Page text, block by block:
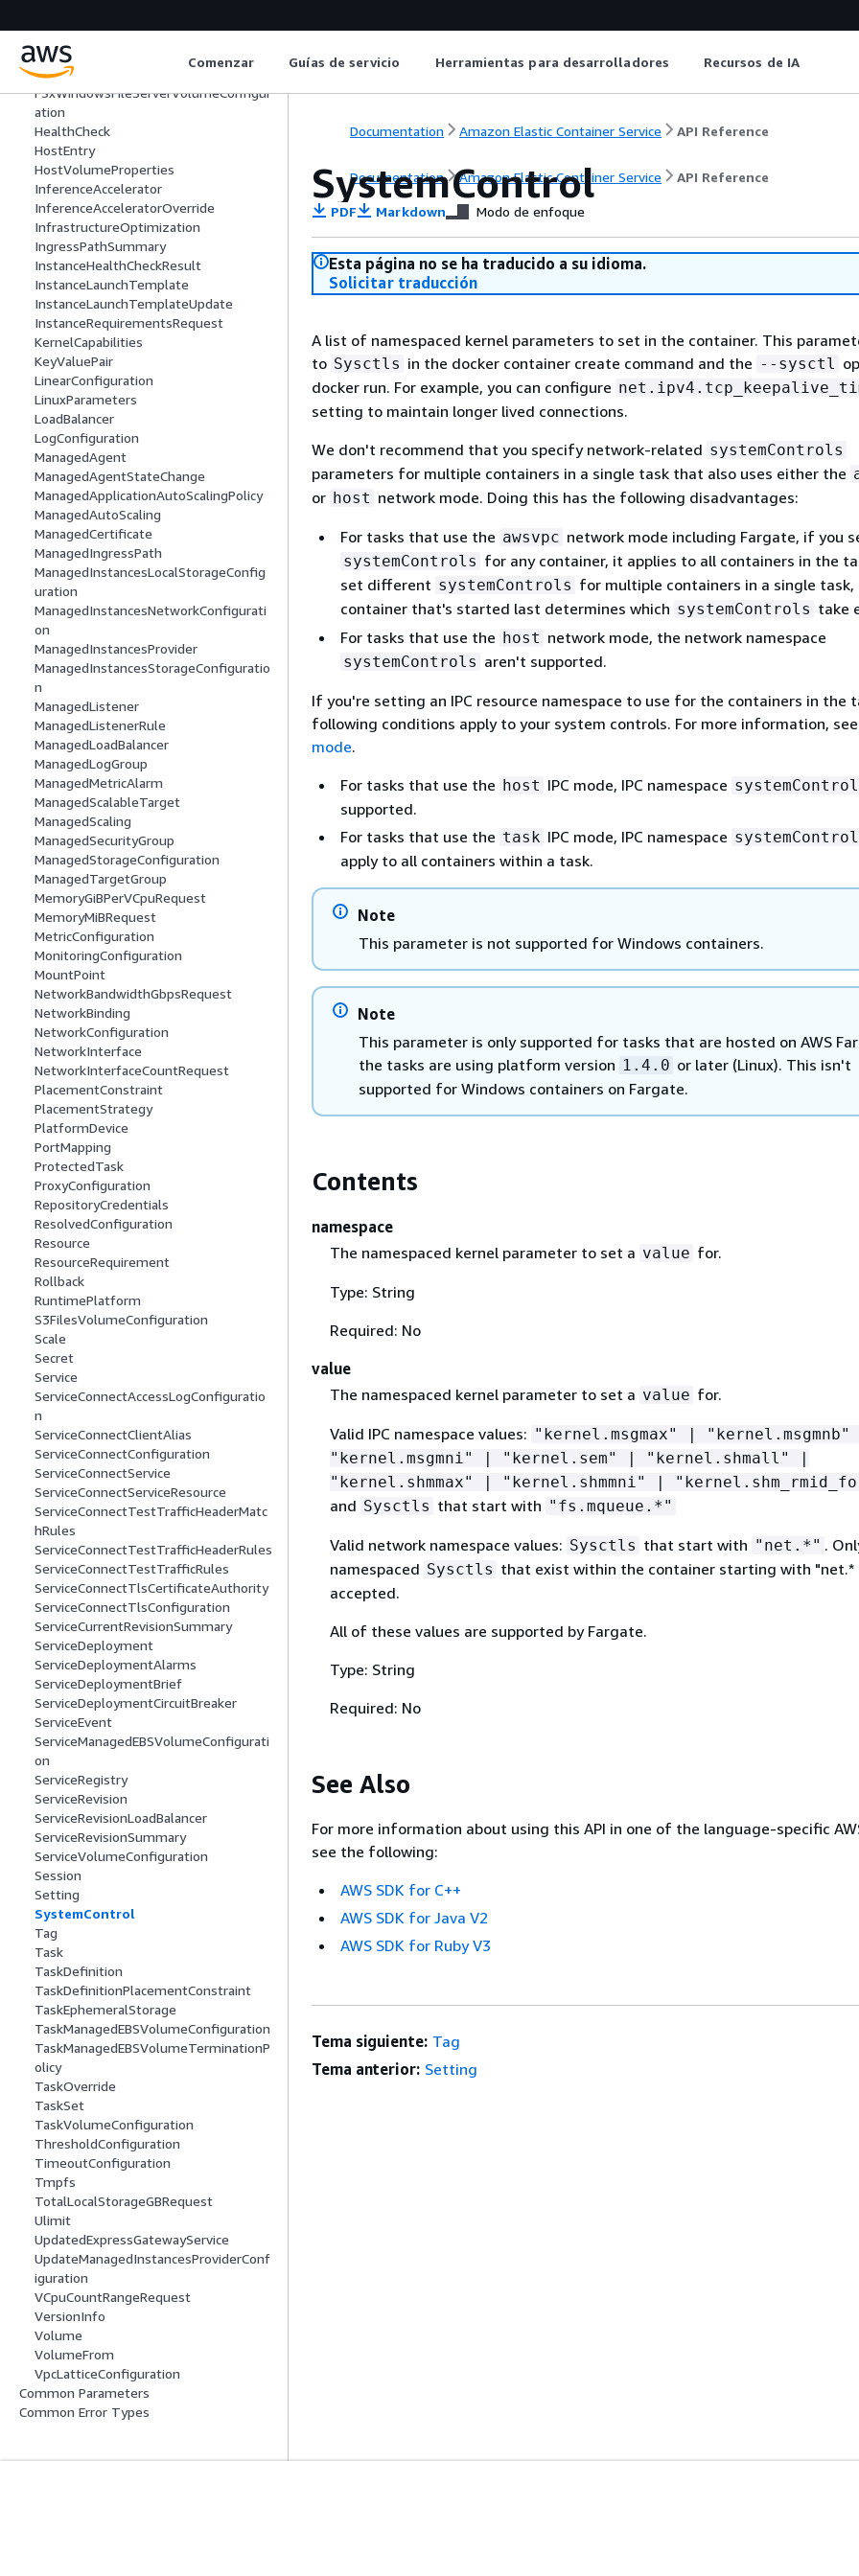
Comenzar Guías de servicio Herramientas para desarrolladores Recursos de IA
FirelensConfiguration
FSxWindowsFileServerAuthorizationCo
nfig
FSxWindowsFileServerVolumeConfigur
ation
HealthCheck
HostEntry
HostVolumeProperties
InferenceAccelerator
InferenceAcceleratorOverride
InfrastructureOptimization
IngressPathSummary
InstanceHealthCheckResult
InstanceLaunchTemplate
InstanceLaunchTemplateUpdate
InstanceRequirementsRequest
KernelCapabilities
KeyValuePair
LinearConfiguration
LinuxParameters
LoadBalancer
LogConfiguration
ManagedAgent
ManagedAgentStateChange
ManagedApplicationAutoScalingPolicy
ManagedAutoScaling
ManagedCertificate
ManagedIngressPath
ManagedInstancesLocalStorageConfig
uration
ManagedInstancesNetworkConfigurati
on
ManagedInstancesProvider
ManagedInstancesStorageConfiguratio
n
ManagedListener
ManagedListenerRule
ManagedLoadBalancer
ManagedLogGroup
ManagedMetricAlarm
ManagedScalableTarget
ManagedScaling
ManagedSecurityGroup
ManagedStorageConfiguration
ManagedTargetGroup
MemoryGiBPerVCpuRequest
MemoryMiBRequest
MetricConfiguration
MonitoringConfiguration
MountPoint
NetworkBandwidthGbpsRequest
NetworkBinding
NetworkConfiguration
NetworkInterface
NetworkInterfaceCountRequest
PlacementConstraint
PlacementStrategy
PlatformDevice
PortMapping
ProtectedTask
ProxyConfiguration
RepositoryCredentials
ResolvedConfiguration
Resource
ResourceRequirement
Rollback
RuntimePlatform
S3FilesVolumeConfiguration
Scale
Secret
Service
ServiceConnectAccessLogConfiguratio
n
ServiceConnectClientAlias
ServiceConnectConfiguration
ServiceConnectService
ServiceConnectServiceResource
ServiceConnectTestTrafficHeaderMatc
hRules
ServiceConnectTestTrafficHeaderRules
ServiceConnectTestTrafficRules
ServiceConnectTlsCertificateAuthority
ServiceConnectTlsConfiguration
ServiceCurrentRevisionSummary
ServiceDeployment
ServiceDeploymentAlarms
ServiceDeploymentBrief
ServiceDeploymentCircuitBreaker
ServiceEvent
ServiceManagedEBSVolumeConfigurati
on
ServiceRegistry
ServiceRevision
ServiceRevisionLoadBalancer
ServiceRevisionSummary
ServiceVolumeConfiguration
Session
Setting
SystemControl
Tag
Task
TaskDefinition
TaskDefinitionPlacementConstraint
TaskEphemeralStorage
TaskManagedEBSVolumeConfiguration
TaskManagedEBSVolumeTerminationP
olicy
TaskOverride
TaskSet
TaskVolumeConfiguration
ThresholdConfiguration
TimeoutConfiguration
Tmpfs
TotalLocalStorageGBRequest
Ulimit
UpdatedExpressGatewayService
UpdateManagedInstancesProviderConf
iguration
VCpuCountRangeRequest
VersionInfo
Volume
VolumeFrom
VpcLatticeConfiguration
Common Parameters
Common Error Types
Documentation Amazon Elastic Container Service API Reference
Documentation Amazon Elastic Container Service API Reference
SystemControl
PDF Markdown Modo de enfoque
Esta página no se ha traducido a su idioma.
Solicitar traducción
A list of namespaced kernel parameters to set in the container. This
to Sysctls in the docker container create command and the --sysctl
docker run. For example, you can configure
setting to maintain longer lived connections.
We don't recommend that you specify network-related systemControls
parameters for multiple containers in a single task that also uses either the
or host network mode. Doing this has the following disadvantages:
For tasks that use the awsvpc network mode including Fargate, if you
systemControls for any container, it applies to all containers in the
set different systemControls for multiple containers in a single task,
container that's started last determines which systemControls take
For tasks that use the host network mode, the network namespace
systemControls aren't supported.
If you're setting an IPC resource namespace to use for the containers in the
following conditions apply to your system controls. For more information, see
mode.
For tasks that use the host IPC mode, IPC namespace
supported.
For tasks that use the task IPC mode, IPC namespace
apply to all containers within a task.
Note
This parameter is not supported for Windows containers.
Note
This parameter is only supported for tasks that are hosted on AWS
the tasks are using platform version 1.4.0 or later (Linux). This isn't
supported for Windows containers on Fargate.
Contents
namespace
The namespaced kernel parameter to set a value for.
Type: String
Required: No
value
The namespaced kernel parameter to set a value for.
Valid IPC namespace values: "kernel.msgmax" | "kernel.msgmnb"
"kernel.msgmni" | "kernel.sem" | "kernel.shmall" |
"kernel.shmmax" | "kernel.shmmni" |
and Sysctls that start with "fs.mqueue.*"
Valid network namespace values: Sysctls that start with "net.*" .
namespaced Sysctls that exist within the container starting with "net.*
accepted.
All of these values are supported by Fargate.
Type: String
Required: No
See Also
For more information about using this API in one of the language-specific
see the following:
AWS SDK for C++
AWS SDK for Java V2
AWS SDK for Ruby V3
Tema siguiente: Tag
Tema anterior: Setting